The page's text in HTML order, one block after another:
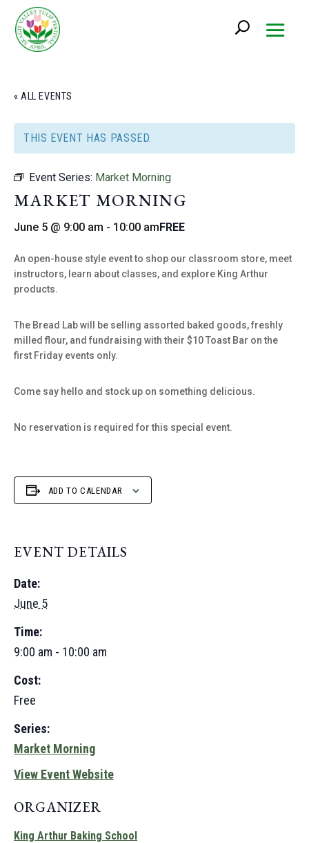
« ALL EVENTS
THIS EVENT HAS PASSED.
Event Series: Market Morning
MARKET MORNING
June 5 @ 9:00 am - 10:00 amFREE
An open-house style event to shop our classroom store, meet
instructors, learn about classes, and explore King Arthur
products.
The Bread Lab will be selling assorted baked goods, freshly
milled flour, and fundraising with their $10 Toast Bar on the
first Friday events only.
Come say hello and stock up on something delicious.
No reservation is required for this special event.
ADD TO CALENDAR
EVENT DETAILS
Date:
June 5
Time:
9:00 am - 10:00 am
Cost:
Free
Series:
Market Morning
View Event Website
ORGANIZER
King Arthur Baking School